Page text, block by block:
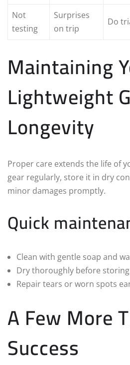
Not
testing
Surprises
on trip
Do
Maintaining
Lightweight
Longevity
Proper care extends the life of
gear regularly, store it in dry
minor damages promptly.
Quick
Clean with gentle soap and
Dry thoroughly before
Repair tears or worn spots
A Few More
Success